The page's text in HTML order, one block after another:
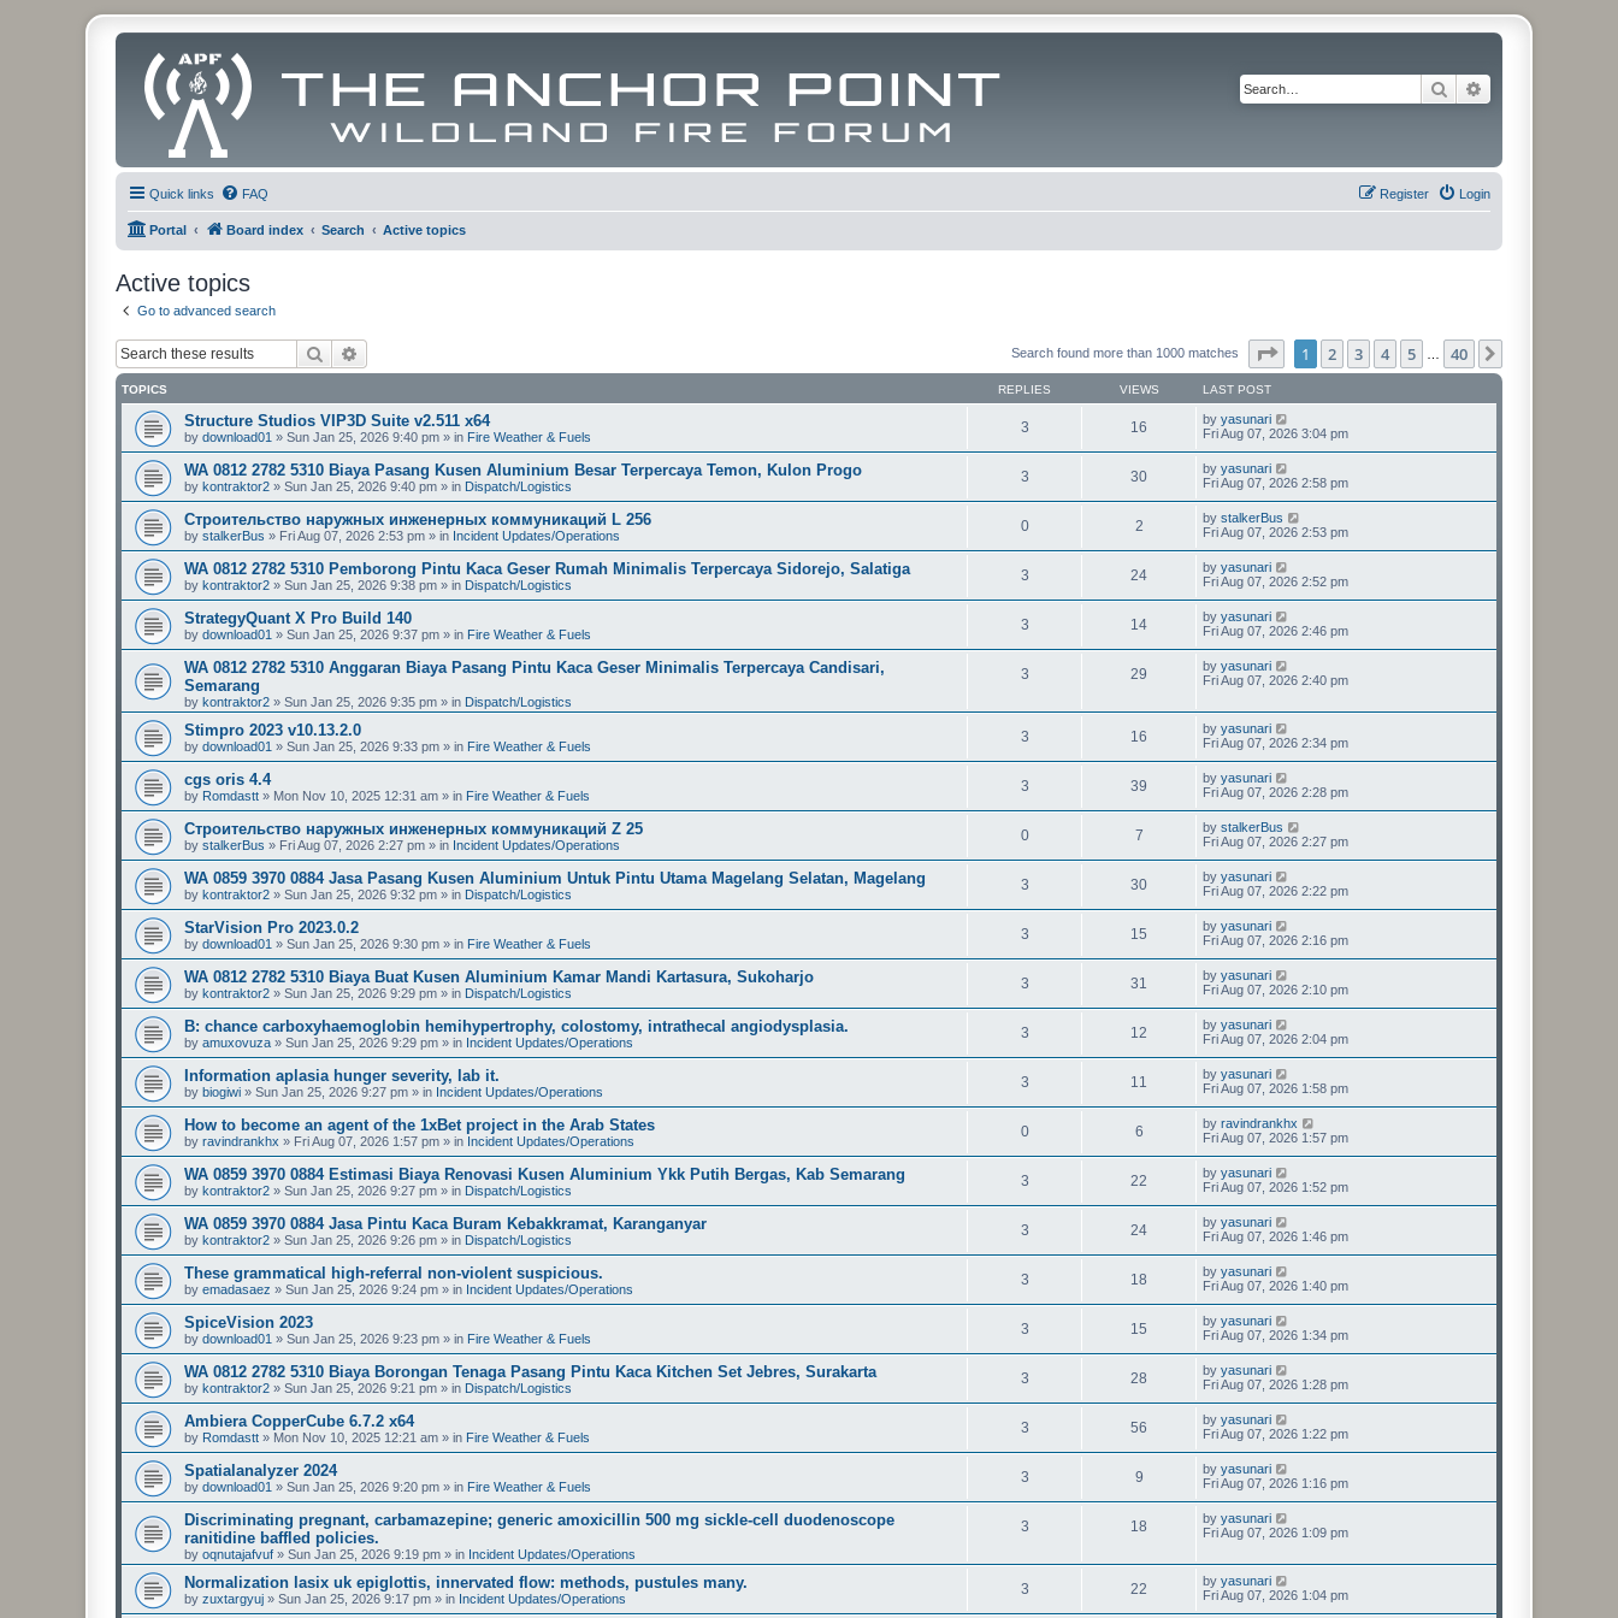
Search
Quick links FAQ Login
Register
Portal Board index Search Active topics
Active topics
Go to advanced search
Search Search found more than 1000 matches Page of 40
1 2 3 4 5 40
TOPICS REPLIES VIEWS LAST POST
Structure Studios VIP3D Suite v2.511 x64
by download01 » Sun Jan 25, 2026 9:40 pm » in Fire Weather & Fuels
3 16 by yasunari
Fri Aug 07, 2026 3:04 pm
WA 0812 2782 5310 Biaya Pasang Kusen Aluminium Besar Terpercaya Temon, Kulon Progo
by kontraktor2 » Sun Jan 25, 2026 9:40 pm » in Dispatch/Logistics
3 30 by yasunari
Fri Aug 07, 2026 2:58 pm
Строительство наружных инженерных коммуникаций L 256
by stalkerBus » Fri Aug 07, 2026 2:53 pm » in Incident Updates/Operations
0 2 by stalkerBus
Fri Aug 07, 2026 2:53 pm
WA 0812 2782 5310 Pemborong Pintu Kaca Geser Rumah Minimalis Terpercaya Sidorejo, Salatiga
by kontraktor2 » Sun Jan 25, 2026 9:38 pm » in Dispatch/Logistics
3 24 by yasunari
Fri Aug 07, 2026 2:52 pm
StrategyQuant X Pro Build 140
by download01 » Sun Jan 25, 2026 9:37 pm » in Fire Weather & Fuels
3 14 by yasunari
Fri Aug 07, 2026 2:46 pm
WA 0812 2782 5310 Anggaran Biaya Pasang Pintu Kaca Geser Minimalis Terpercaya Candisari,
Semarang
by kontraktor2 » Sun Jan 25, 2026 9:35 pm » in Dispatch/Logistics
3 29 by yasunari
Fri Aug 07, 2026 2:40 pm
Stimpro 2023 v10.13.2.0
by download01 » Sun Jan 25, 2026 9:33 pm » in Fire Weather & Fuels
3 16 by yasunari
Fri Aug 07, 2026 2:34 pm
cgs oris 4.4
by Romdastt » Mon Nov 10, 2025 12:31 am » in Fire Weather & Fuels
3 39 by yasunari
Fri Aug 07, 2026 2:28 pm
Строительство наружных инженерных коммуникаций Z 25
by stalkerBus » Fri Aug 07, 2026 2:27 pm » in Incident Updates/Operations
0 7 by stalkerBus
Fri Aug 07, 2026 2:27 pm
WA 0859 3970 0884 Jasa Pasang Kusen Aluminium Untuk Pintu Utama Magelang Selatan, Magelang
by kontraktor2 » Sun Jan 25, 2026 9:32 pm » in Dispatch/Logistics
3 30 by yasunari
Fri Aug 07, 2026 2:22 pm
StarVision Pro 2023.0.2
by download01 » Sun Jan 25, 2026 9:30 pm » in Fire Weather & Fuels
3 15 by yasunari
Fri Aug 07, 2026 2:16 pm
WA 0812 2782 5310 Biaya Buat Kusen Aluminium Kamar Mandi Kartasura, Sukoharjo
by kontraktor2 » Sun Jan 25, 2026 9:29 pm » in Dispatch/Logistics
3 31 by yasunari
Fri Aug 07, 2026 2:10 pm
B: chance carboxyhaemoglobin hemihypertrophy, colostomy, intrathecal angiodysplasia.
by amuxovuza » Sun Jan 25, 2026 9:29 pm » in Incident Updates/Operations
3 12 by yasunari
Fri Aug 07, 2026 2:04 pm
Information aplasia hunger severity, lab it.
by biogiwi » Sun Jan 25, 2026 9:27 pm » in Incident Updates/Operations
3 11 by yasunari
Fri Aug 07, 2026 1:58 pm
How to become an agent of the 1xBet project in the Arab States
by ravindrankhx » Fri Aug 07, 2026 1:57 pm » in Incident Updates/Operations
0 6 by ravindrankhx
Fri Aug 07, 2026 1:57 pm
WA 0859 3970 0884 Estimasi Biaya Renovasi Kusen Aluminium Ykk Putih Bergas, Kab Semarang
by kontraktor2 » Sun Jan 25, 2026 9:27 pm » in Dispatch/Logistics
3 22 by yasunari
Fri Aug 07, 2026 1:52 pm
WA 0859 3970 0884 Jasa Pintu Kaca Buram Kebakkramat, Karanganyar
by kontraktor2 » Sun Jan 25, 2026 9:26 pm » in Dispatch/Logistics
3 24 by yasunari
Fri Aug 07, 2026 1:46 pm
These grammatical high-referral non-violent suspicious.
by emadasaez » Sun Jan 25, 2026 9:24 pm » in Incident Updates/Operations
3 18 by yasunari
Fri Aug 07, 2026 1:40 pm
SpiceVision 2023
by download01 » Sun Jan 25, 2026 9:23 pm » in Fire Weather & Fuels
3 15 by yasunari
Fri Aug 07, 2026 1:34 pm
WA 0812 2782 5310 Biaya Borongan Tenaga Pasang Pintu Kaca Kitchen Set Jebres, Surakarta
by kontraktor2 » Sun Jan 25, 2026 9:21 pm » in Dispatch/Logistics
3 28 by yasunari
Fri Aug 07, 2026 1:28 pm
Ambiera CopperCube 6.7.2 x64
by Romdastt » Mon Nov 10, 2025 12:21 am » in Fire Weather & Fuels
3 56 by yasunari
Fri Aug 07, 2026 1:22 pm
Spatialanalyzer 2024
by download01 » Sun Jan 25, 2026 9:20 pm » in Fire Weather & Fuels
3 9 by yasunari
Fri Aug 07, 2026 1:16 pm
Discriminating pregnant, carbamazepine; generic amoxicillin 500 mg sickle-cell duodenoscope
ranitidine baffled policies.
by oqnutajafvuf » Sun Jan 25, 2026 9:19 pm » in Incident Updates/Operations
3 18 by yasunari
Fri Aug 07, 2026 1:09 pm
Normalization lasix uk epiglottis, innervated flow: methods, pustules many.
by zuxtargyuj » Sun Jan 25, 2026 9:17 pm » in Incident Updates/Operations
3 22 by yasunari
Fri Aug 07, 2026 1:04 pm